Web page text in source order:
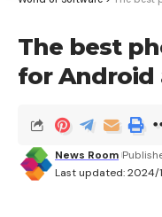
The best
for Android
Last updated: 2024/
News Room